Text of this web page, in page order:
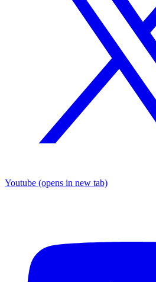
Youtube (opens in new tab)